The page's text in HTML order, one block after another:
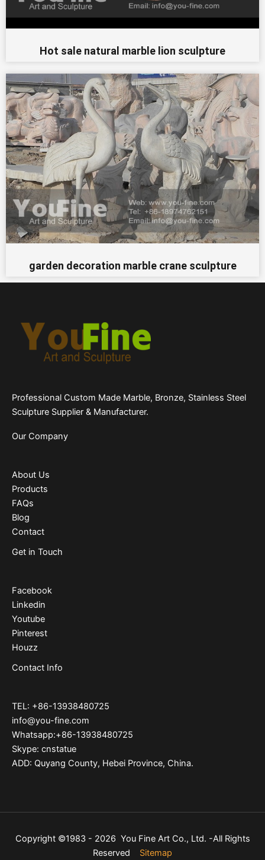
Hot sale natural marble lion sculpture
garden decoration marble crane sculpture
Professional Custom Made Marble, Bronze, Stainless Steel
Sculpture Supplier & Manufacturer.
Our Company
About Us
Products
FAQs
Blog
Contact
Get in Touch
Facebook
Linkedin
Youtube
Pinterest
Houzz
Contact Info
TEL: +86-13938480725
info@you-fine.com
Whatsapp:+86-13938480725
Skype: cnstatue
ADD: Quyang County, Hebei Province, China.
Copyright ©1983 - 2026 You Fine Art Co., Ltd. -All Rights
Reserved Sitemap